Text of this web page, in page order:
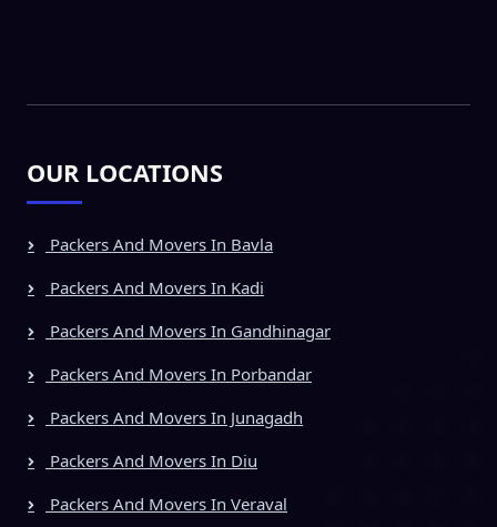
OUR LOCATIONS
Packers And Movers In Bavla
Packers And Movers In Kadi
Packers And Movers In Gandhinagar
Packers And Movers In Porbandar
Packers And Movers In Junagadh
Packers And Movers In Diu
Packers And Movers In Veraval